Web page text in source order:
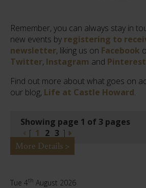
Remember, you can always stay in
new events by registering to
newsletter, liking us on Facebook
Twitter, Instagram and Pinterest
Find out more about what goes on
our blog, Life at Castle Howard.
Showing page 1 of 3 pages
[ 1 2 3 ]
More Details >
Tue 4th August 2026